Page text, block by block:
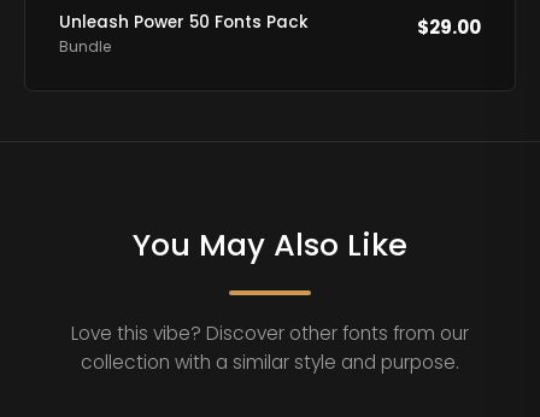
Unleash Power 50 Fonts Pack
Bundle
$29.00
You May Also Like
Love this vibe? Discover other fonts from our
collection with a similar style and purpose.